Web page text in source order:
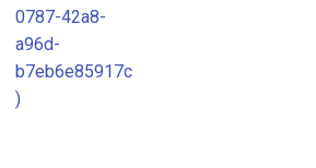
0787-42a8-
a96d-
b7eb6e85917c
)